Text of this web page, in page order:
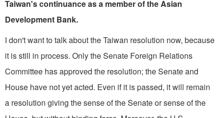
Taiwan's continuance as a member of the Asian
Development Bank.
I don't want to talk about the Taiwan resolution now, because
it is still in process. Only the Senate Foreign Relations
Committee has approved the resolution; the Senate and
House have not yet acted. Even if it is passed, it will remain
a reso­lution giving the sense of the Senate or sense of the